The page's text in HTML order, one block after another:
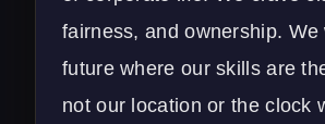
fairness, and ownership. We
future where our skills are
not our location or the clock